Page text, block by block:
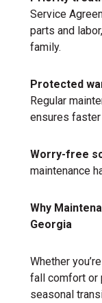
Service
parts and
family.
Protected
Regular
ensures
Worry-free
maintenance
Why
Georgia
Whether
fall comfort or
seasonal